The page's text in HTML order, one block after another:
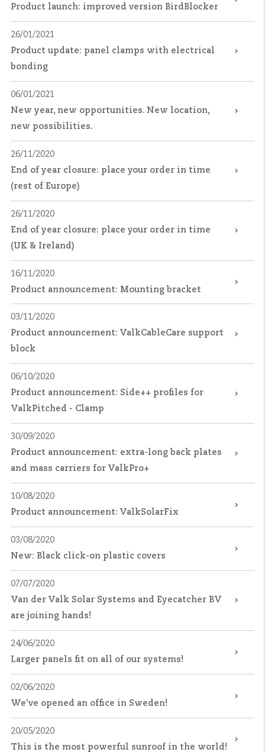
Product launch: improved version BirdBlocker
26/01/2021
Product update: panel clamps with electrical
bonding
06/01/2021
New year, new opportunities. New location,
new possibilities.
26/11/2020
End of year closure: place your order in time
(rest of Europe)
26/11/2020
End of year closure: place your order in time
(UK & Ireland)
16/11/2020
Product announcement: Mounting bracket
03/11/2020
Product announcement: ValkCableCare support
block
06/10/2020
Product announcement: Side++ profiles for
ValkPitched - Clamp
30/09/2020
Product announcement: extra-long back plates
and mass carriers for ValkPro+
10/08/2020
Product announcement: ValkSolarFix
03/08/2020
New: Black click-on plastic covers
07/07/2020
Van der Valk Solar Systems and Eyecatcher BV
are joining hands!
24/06/2020
Larger panels fit on all of our systems!
02/06/2020
We've opened an office in Sweden!
20/05/2020
This is the most powerful sunroof in the world!